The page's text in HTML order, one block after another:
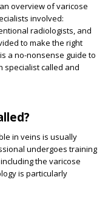
overview of varicose
involved:
radiologists, and
to make the right
a no-nonsense guide to
specialist called and
in veins is usually
undergoes training
the varicose
is particularly